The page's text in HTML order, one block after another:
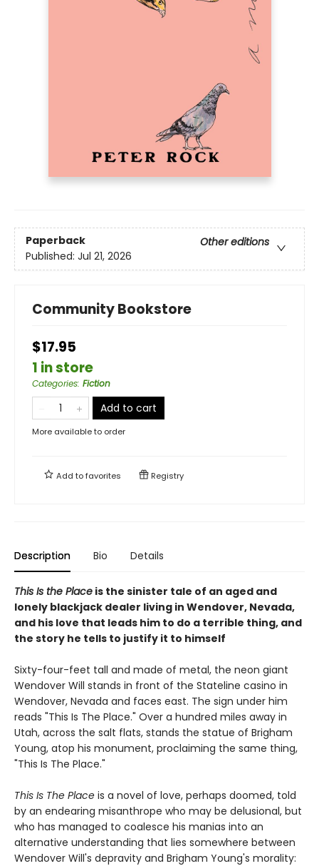
Paperback
Other editions
Published: Jul 21, 2026
Community Bookstore
$17.95
1 in store
Categories: Fiction
Add to cart
More available to order
Add tofavorites Registry
Description Bio Details
This Is the Place is the sinister tale of an aged and
lonely blackjack dealer living in Wendover, Nevada,
and his love that leads him to do a terrible thing, and
the story he tells to justify it to himself
Sixty-four-feet tall and made of metal, the neon giant
Wendover Will stands in front of the Stateline casino in
Wendover, Nevada and faces east. The sign under him
reads "This Is The Place." Over a hundred miles away in
Utah, across the salt flats, stands the statue of Brigham
Young, atop his monument, proclaiming the same thing,
"This Is The Place."
This Is The Place is a novel of love, perhaps doomed, told
by an endearing misanthrope who may be delusional, but
who has managed to coalesce his manias into an
alternative understanding that lies somewhere between
Wendover Will's depravity and Brigham Young's morality: